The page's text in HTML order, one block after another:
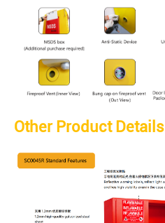
Other Product Details